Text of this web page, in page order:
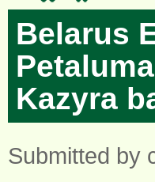
Belarus
Kazyra
Submitted by